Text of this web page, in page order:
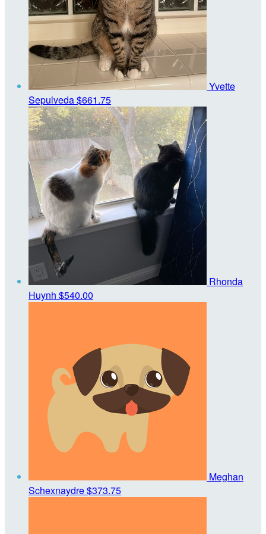
Yvette
Sepulveda$661.75
Rhonda
Huynh $540.00
Meghan
Schexnaydre$373.75